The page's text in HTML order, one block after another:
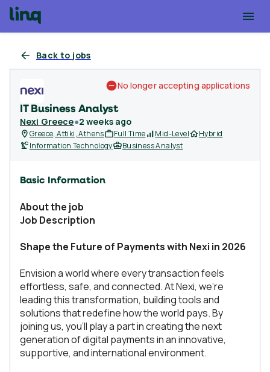
Back to jobs
IT Business Analyst
Nexi Greece●2 weeks ago
No longer accepting applications
Greece, Attiki, Athens Full Time Mid-Level
Hybrid
Information Technology
Business Analyst
Basic Information
About the job
Job Description
Shape the Future of Payments with Nexi in 2026
Envision a world where every transaction feels
effortless, safe, and connected. At Nexi, we’re
leading this transformation, building tools and
solutions that redefine how the world pays. By
joining us, you’ll play a part in creating the next
generation of digital payments in an innovative,
supportive, and international environment.